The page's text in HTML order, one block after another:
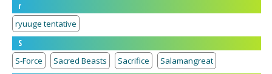
r
ryuuge tentative
S
S-Force
Sacred Beasts Sacrifice
Salamangreat